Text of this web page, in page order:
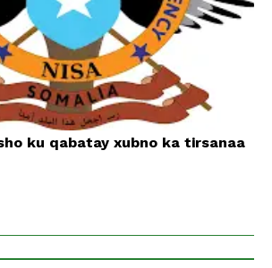
ku qabatay xubno ka tirsanaa